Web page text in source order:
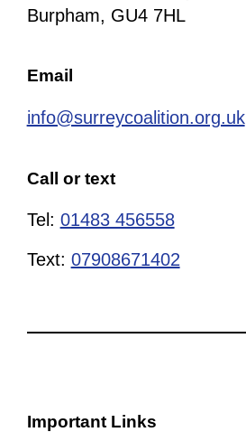
Burpham, GU4 7HL
Email
info@surreycoalition.org.uk
Call or text
Tel: 01483 456558
Text: 07908671402
Important Links